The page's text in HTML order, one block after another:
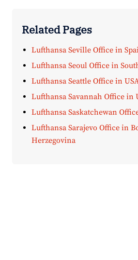
Related Pages
Lufthansa Seville Office in
Lufthansa Seoul Office in
Lufthansa Seattle Office in
Lufthansa Savannah Office in
Lufthansa Saskatchewan
Lufthansa Sarajevo Office in
Herzegovina